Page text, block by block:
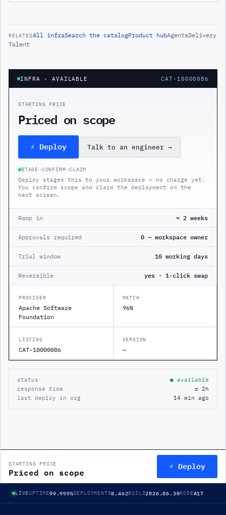
RELATEDAll infraSearch the catalogProduct hubAgentsDelivery
Talent
INFRA · AVAILABLE CAT-10000086
STARTING PRICE
Priced on scope
⚡ Deploy Talk to an engineer →
STAGE→CONFIRM→CLAIM
Deploy stages this to your workspace — no charge yet.
You confirm scope and claim the deployment on the
next screen.
Ramp in ≈ 2 weeks
Approvals required 0 — workspace owner
Trial window 10 working days
Reversible yes · 1-click swap
PROVIDER
Apache Software
Foundation
MATCH
96%
LISTING
CAT-10000086
VERSION
—
status
● available
response time
≤ 2h
last deploy in org
14 min ago
STARTING PRICE
Priced on scope ⚡ Deploy
LIVEUPTIME99.999%DEPLOYMENTS8,462BUILD2026.06.30NODEA17